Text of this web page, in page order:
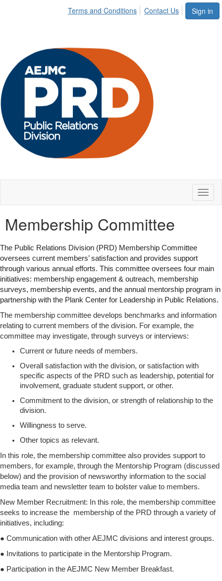
Sign in
Terms and Conditions Contact Us
Membership Committee
The Public Relations Division (PRD) Membership Committee
oversees current members’ satisfaction and provides support
through various annual efforts. This committee oversees four main
initiatives: membership engagement & outreach, membership
surveys, membership events, and the annual mentorship program in
partnership with the Plank Center for Leadership in Public Relations.
The membership committee develops benchmarks and information
relating to current members of the division. For example, the
committee may investigate, through surveys or interviews:
Current or future needs of members.
Overall satisfaction with the division, or satisfaction with
specific aspects of the PRD such as leadership, potential for
involvement, graduate student support, or other.
Commitment to the division, or strength of relationship to the
division.
Willingness to serve.
Other topics as relevant.
In this role, the membership committee also provides support to
members, for example, through the Mentorship Program (discussed
below) and the provision of newsworthy information to the social
media team and newsletter team to bolster value to members.
New Member Recruitment: In this role, the membership committee
seeks to increase the membership of the PRD through a variety of
initiatives, including:
● Communication with other AEJMC divisions and interest groups.
● Invitations to participate in the Mentorship Program.
● Participation in the AEJMC New Member Breakfast.